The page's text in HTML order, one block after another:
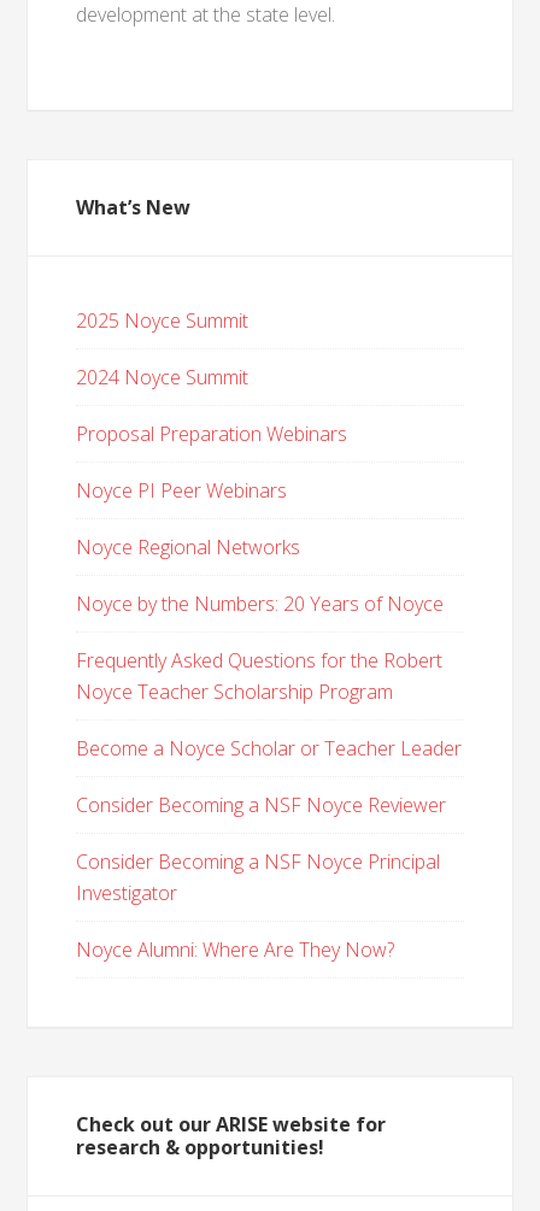
development at the state level.
What’s New
2025 Noyce Summit
2024 Noyce Summit
Proposal Preparation Webinars
Noyce PI Peer Webinars
Noyce Regional Networks
Noyce by the Numbers: 20 Years of Noyce
Frequently Asked Questions for the Robert
Noyce Teacher Scholarship Program
Become a Noyce Scholar or Teacher Leader
Consider Becoming a NSF Noyce Reviewer
Consider Becoming a NSF Noyce Principal
Investigator
Noyce Alumni: Where Are They Now?
Check out our ARISE website for
research & opportunities!